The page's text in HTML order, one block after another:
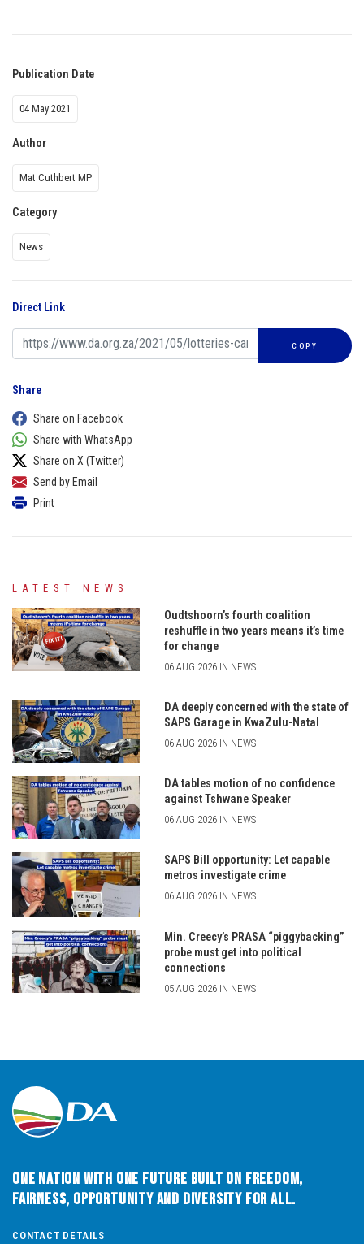
Publication Date
04 May 2021
Author
Mat Cuthbert MP
Category
News
Direct Link
COPY
Share
Share on Facebook
Share with WhatsApp
Share on X (Twitter)
Send by Email
Print
LATEST NEWS
Oudtshoorn’s fourth coalition
reshuffle in two years means it’s time
for change
06 AUG 2026 IN NEWS
DA deeply concerned with the state of
SAPS Garage in KwaZulu-Natal
06 AUG 2026 IN NEWS
DA tables motion of no confidence
against Tshwane Speaker
06 AUG 2026 IN NEWS
SAPS Bill opportunity: Let capable
metros investigate crime
06 AUG 2026 IN NEWS
Min. Creecy’s PRASA “piggybacking”
probe must get into political
connections
05 AUG 2026 IN NEWS
One Nation with One Future built on Freedom,
Fairness, Opportunity and Diversity for All.
CONTACT DETAILS